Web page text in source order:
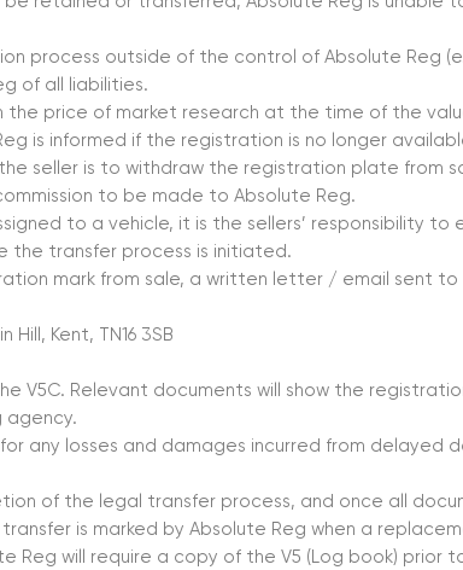
process outside of the control of Absolute Reg
of all liabilities.
the price of market research at the time of the
is informed if the registration is no longer
seller is to withdraw the registration plate from
to be made to Absolute Reg.
to a vehicle, it is the sellers’ responsibility to
the transfer process is initiated.
mark from sale, a written letter / email sent to
Kent, TN16 3SB
V5C. Relevant documents will show the
agency.
any losses and damages incurred from delayed
of the legal transfer process, and once all
is marked by Absolute Reg when a
Reg will require a copy of the V5 (Log book) prior